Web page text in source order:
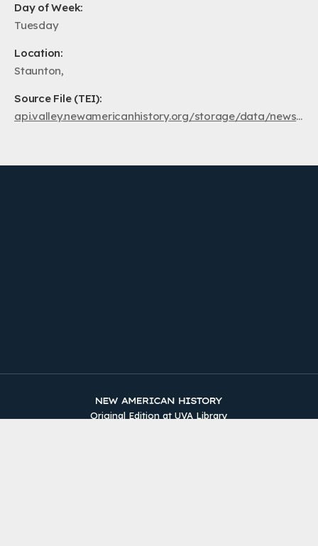
Day of Week:
Tuesday
Location:
Staunton,
Source File (TEI):
api.valley.newamericanhistory.org/storage/data/newspapers/ss1859/va.au.ss.1859.04.26.xml
Original Edition at UVA Library